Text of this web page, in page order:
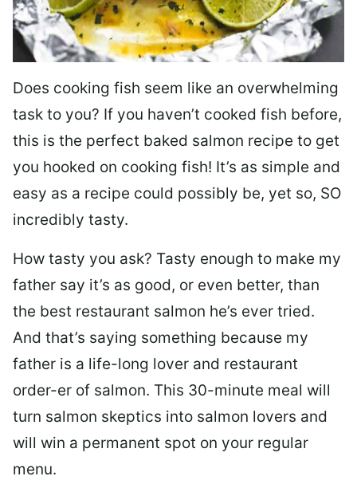
Does cooking fish seem like an overwhelming
task to you? If you haven’t cooked fish before,
this is the perfect baked salmon recipe to get
you hooked on cooking fish! It’s as simple and
easy as a recipe could possibly be, yet so, SO
incredibly tasty.
How tasty you ask? Tasty enough to make my
father say it’s as good, or even better, than
the best restaurant salmon he’s ever tried.
And that’s saying something because my
father is a life-long lover and restaurant
order-er of salmon. This 30-minute meal will
turn salmon skeptics into salmon lovers and
will win a permanent spot on your regular
menu.